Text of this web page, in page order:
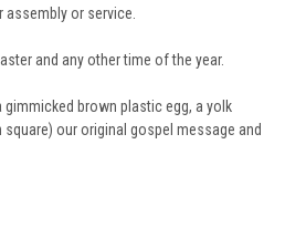
assembly or service.
and any other time of the year.
gimmicked brown plastic egg, a yolk
our original gospel message and